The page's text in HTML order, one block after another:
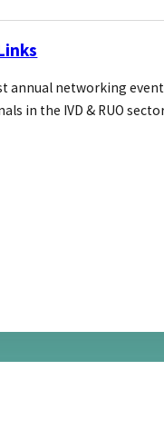
annual networking
in the IVD & RUO